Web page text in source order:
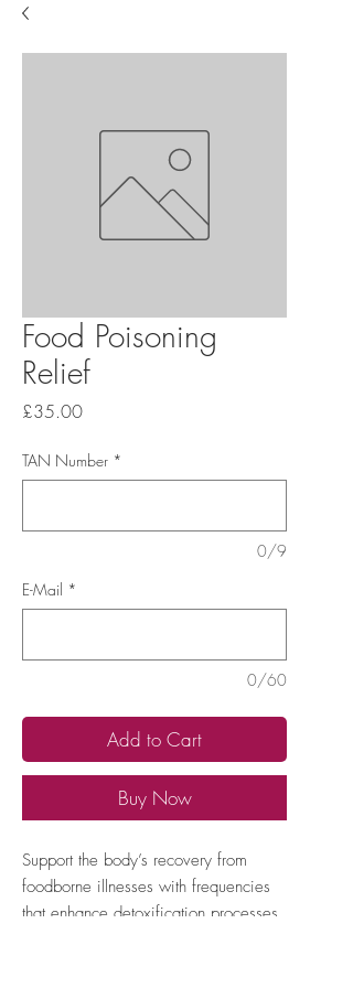
Food Poisoning
Relief
£35.00Price
TAN Number *
0/9
E-Mail *
0/60
Add to Cart
Buy Now
Support the body’s recovery from
foodborne illnesses with frequencies
that enhance detoxification processes